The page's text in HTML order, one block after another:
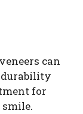
can
durability
for